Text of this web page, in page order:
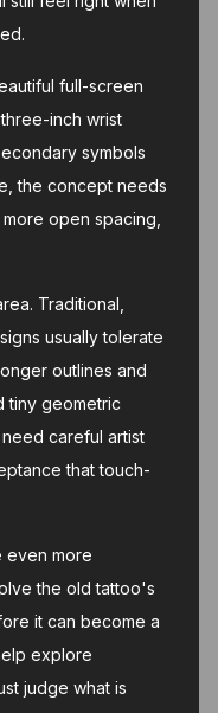
full-screen
inch wrist
symbols
the concept needs
open spacing,
Traditional,
usually tolerate
outlines and
tiny geometric
careful artist
that touch-
even more
the old tattoo's
it can become a
explore
judge what is